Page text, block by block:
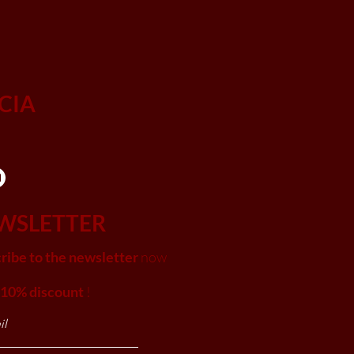
to the newsletternow
discount !